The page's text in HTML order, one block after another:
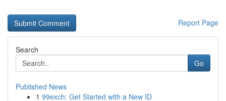
Report Page
Search
Go
Published News
1 99exch: Get Started with a New ID